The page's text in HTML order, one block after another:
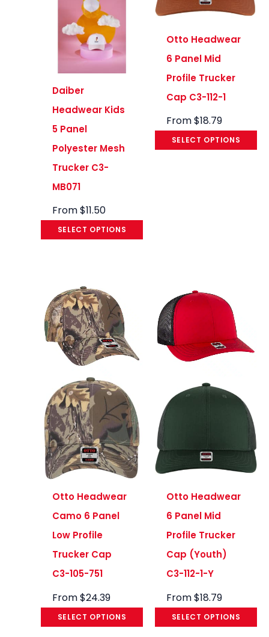
Daiber
Headwear Kids
5 Panel
Polyester Mesh
Trucker C3-
MB071
From$11.50
SELECT OPTIONS
Otto Headwear
6 Panel Mid
Profile Trucker
Cap C3-112-1
From$18.79
SELECT OPTIONS
Otto Headwear
Camo 6 Panel
Low Profile
Trucker Cap
C3-105-751
From$24.39
SELECT OPTIONS
Otto Headwear
6 Panel Mid
Profile Trucker
Cap (Youth)
C3-112-1-Y
From$18.79
SELECT OPTIONS